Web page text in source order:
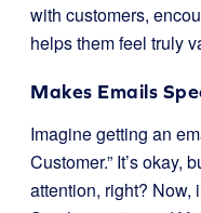
with customers,
helps them feel truly
Makes Emails
Imagine getting an
Customer.” It’s okay,
attention, right? Now,